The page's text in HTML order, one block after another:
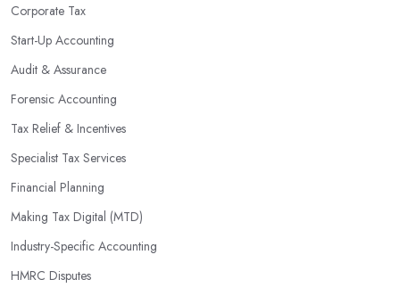
Corporate Tax
Start-Up Accounting
Audit & Assurance
Forensic Accounting
Tax Relief & Incentives
Specialist Tax Services
Financial Planning
Making Tax Digital (MTD)
Industry-Specific Accounting
HMRC Disputes